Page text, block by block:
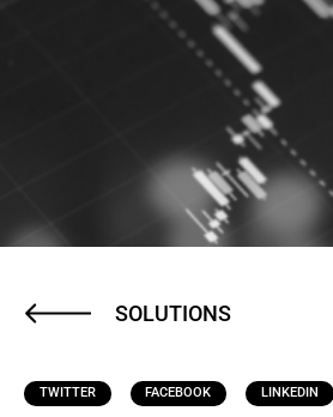
SOLUTIONS
TWITTER FACEBOOK LINKEDIN